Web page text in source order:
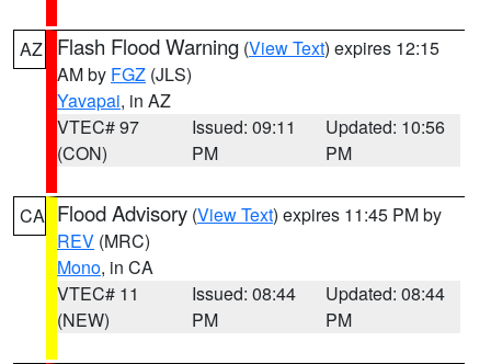
AZ Flash Flood Warning (View Text) expires 12:15
AM by FGZ (JLS)
Yavapai, in AZ
VTEC# 97
(CON)
Issued: 09:11
PM
Updated: 10:56
PM
CA Flood Advisory (View Text) expires 11:45 PM by
REV (MRC)
Mono, in CA
VTEC# 11
(NEW)
Issued: 08:44
PM
Updated: 08:44
PM